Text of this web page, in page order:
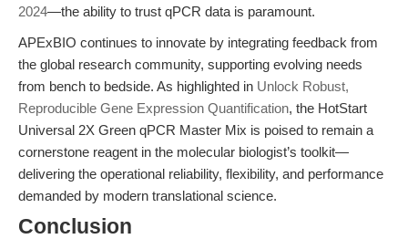
2024—the ability to trust qPCR data is paramount.
APExBIO continues to innovate by integrating feedback from
the global research community, supporting evolving needs
from bench to bedside. As highlighted in Unlock Robust,
Reproducible Gene Expression Quantification, the HotStart
Universal 2X Green qPCR Master Mix is poised to remain a
cornerstone reagent in the molecular biologist’s toolkit—
delivering the operational reliability, flexibility, and performance
demanded by modern translational science.
Conclusion